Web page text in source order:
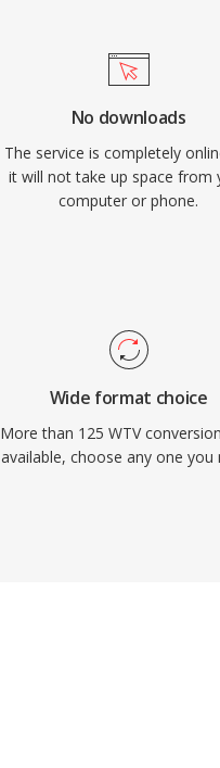
No downloads
The service is completely
it will not take up space from
computer or phone.
Wide format choice
More than 125 WTV
available, choose any one you